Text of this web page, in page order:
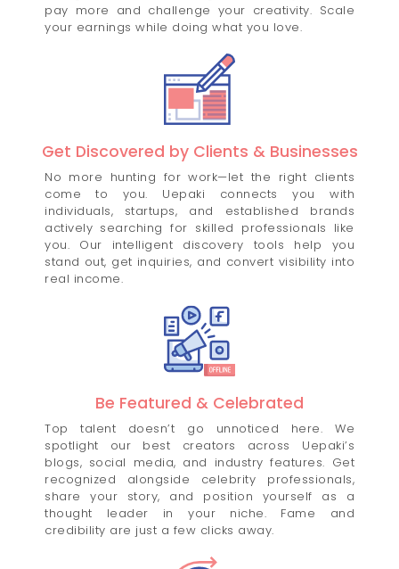
pay more and challenge your creativity. Scale
your earnings while doing what you love.
Get Discovered by Clients & Businesses
No more hunting for work—let the right clients
come to you. Uepaki connects you with
individuals, startups, and established brands
actively searching for skilled professionals like
you. Our intelligent discovery tools help you
stand out, get inquiries, and convert visibility into
real income.
Be Featured & Celebrated
Top talent doesn’t go unnoticed here. We
spotlight our best creators across Uepaki’s
blogs, social media, and industry features. Get
recognized alongside celebrity professionals,
share your story, and position yourself as a
thought leader in your niche. Fame and
credibility are just a few clicks away.